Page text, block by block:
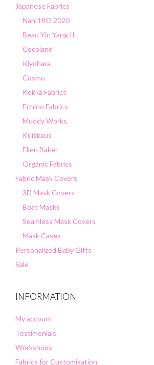
Japanese Fabrics
Nani IRO 2020
Beau Yin Yang II
Cocoland
Kiyohara
Cosmo
Kokka Fabrics
Echino Fabrics
Muddy Works
Kuiskaus
Ellen Baker
Organic Fabrics
Fabric Mask Covers
3D Mask Covers
Boat Masks
Seamless Mask Covers
Mask Cases
Personalized Baby Gifts
Sale
INFORMATION
My account
Testimonials
Workshops
Fabrics for Customisation